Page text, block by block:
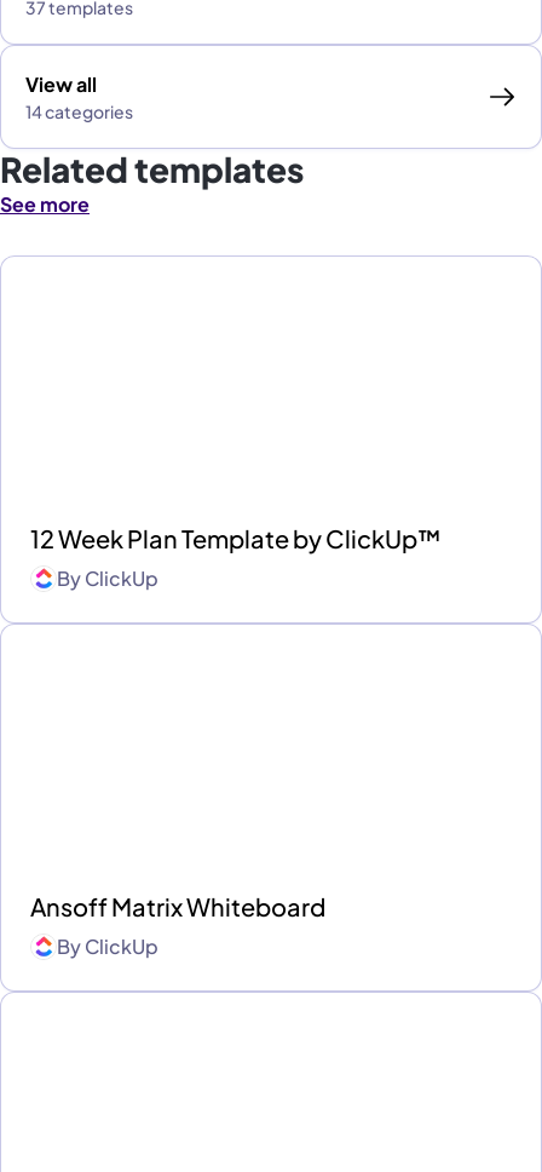
37 templates
View all
14 categories
Related templates
See more
12 Week Plan Template by ClickUp™
ByClickUp
Ansoff Matrix Whiteboard
ByClickUp